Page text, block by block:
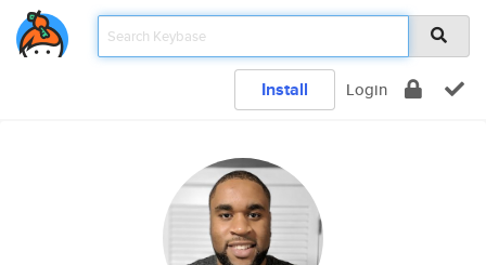
Install Login